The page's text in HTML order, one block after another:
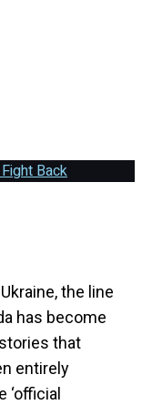
the line
has become
that
entirely